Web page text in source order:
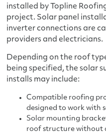
installed by Topline
project. Solar panel
inverter connections are
providers and electricians.
Depending on the roof
being specified, the solar
installs may include:
Compatible roofing
designed to work with
Solar mounting
roof structure without